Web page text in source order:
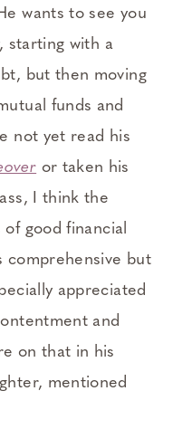
wants to see you
starting with a
but then moving
funds and
not yet read his
or taken his
I think the
good financial
comprehensive but
appreciated
and
on that in his
mentioned